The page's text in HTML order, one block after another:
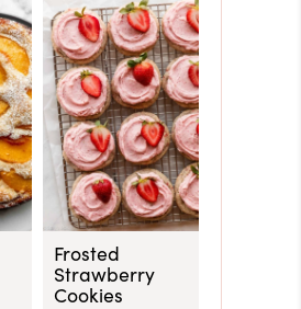
Frosted
Strawberry
Cookies